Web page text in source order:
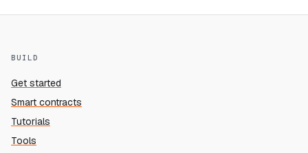
BUILD
Get started
Smart contracts
Tutorials
Tools